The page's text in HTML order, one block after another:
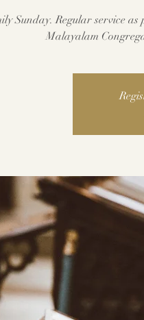
Sunday. Regular service
Malayalam